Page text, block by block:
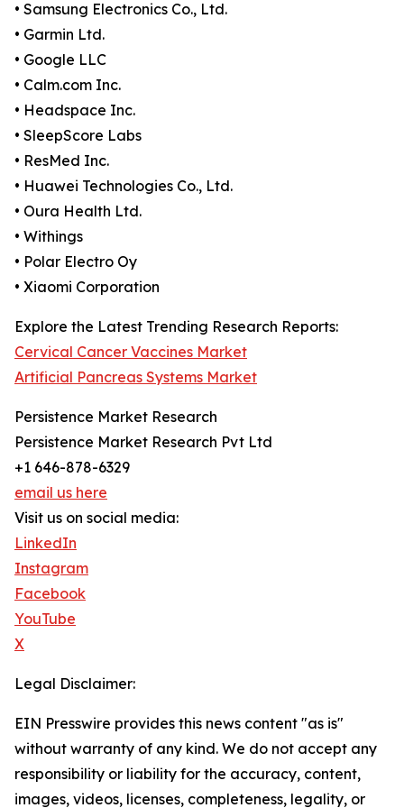
• Samsung Electronics Co., Ltd.
• Garmin Ltd.
• Google LLC
• Calm.com Inc.
• Headspace Inc.
• SleepScore Labs
• ResMed Inc.
• Huawei Technologies Co., Ltd.
• Oura Health Ltd.
• Withings
• Polar Electro Oy
• Xiaomi Corporation
Explore the Latest Trending Research Reports:
Cervical Cancer Vaccines Market
Artificial Pancreas Systems Market
Persistence Market Research
Persistence Market Research Pvt Ltd
+1 646-878-6329
email us here
Visit us on social media:
LinkedIn
Instagram
Facebook
YouTube
X
Legal Disclaimer:
EIN Presswire provides this news content "as is"
without warranty of any kind. We do not accept any
responsibility or liability for the accuracy, content,
images, videos, licenses, completeness, legality, or